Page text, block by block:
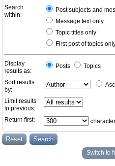
Search
within:
Post subjects and
Message text only
Topic titles only
First post of topics
Display
results as:
Posts Topics
Sort results
by:
Limit results
to previous:
Return first:
Switch to